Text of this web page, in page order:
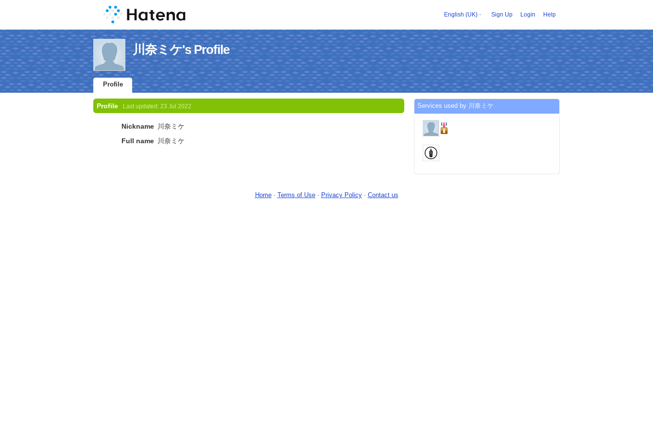
English (UK) Sign Up Login Help
川奈ミケ's Profile
Profile
Profile Last updated: 23 Jul 2022
Nickname 川奈ミケ
Full name 川奈ミケ
Services used by 川奈ミケ
Home- Terms of Use- Privacy Policy- Contact us